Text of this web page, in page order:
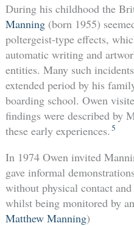
During his childhood the
Manning(born 1955)
poltergeist-type effects,
automatic writing and
entities. Many such
extended period by his
boarding school. Owen
findings were described by
these early experiences. 5
In 1974 Owen invited
gave informal
without physical contact
whilst being monitored by
Matthew Manning)